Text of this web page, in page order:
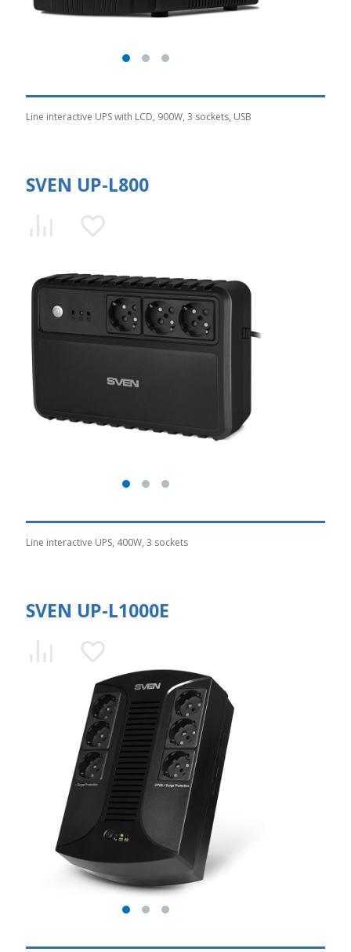
Line interactive UPS with LCD, 900W, 3 sockets, USB
SVEN UP-L800
Line interactive UPS, 400W, 3 sockets
SVEN UP-L1000E